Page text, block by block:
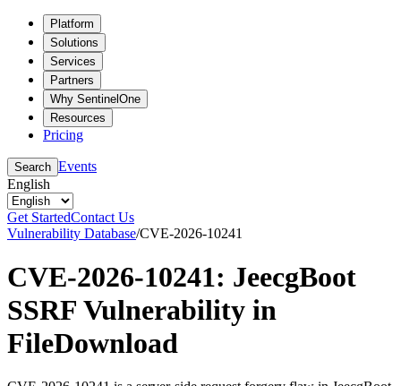
Platform
Solutions
Services
Partners
Why SentinelOne
Resources
Pricing
Search Events
English
Get StartedContact Us
Vulnerability Database/CVE-2026-10241
CVE-2026-10241: JeecgBoot
SSRF Vulnerability in
FileDownload